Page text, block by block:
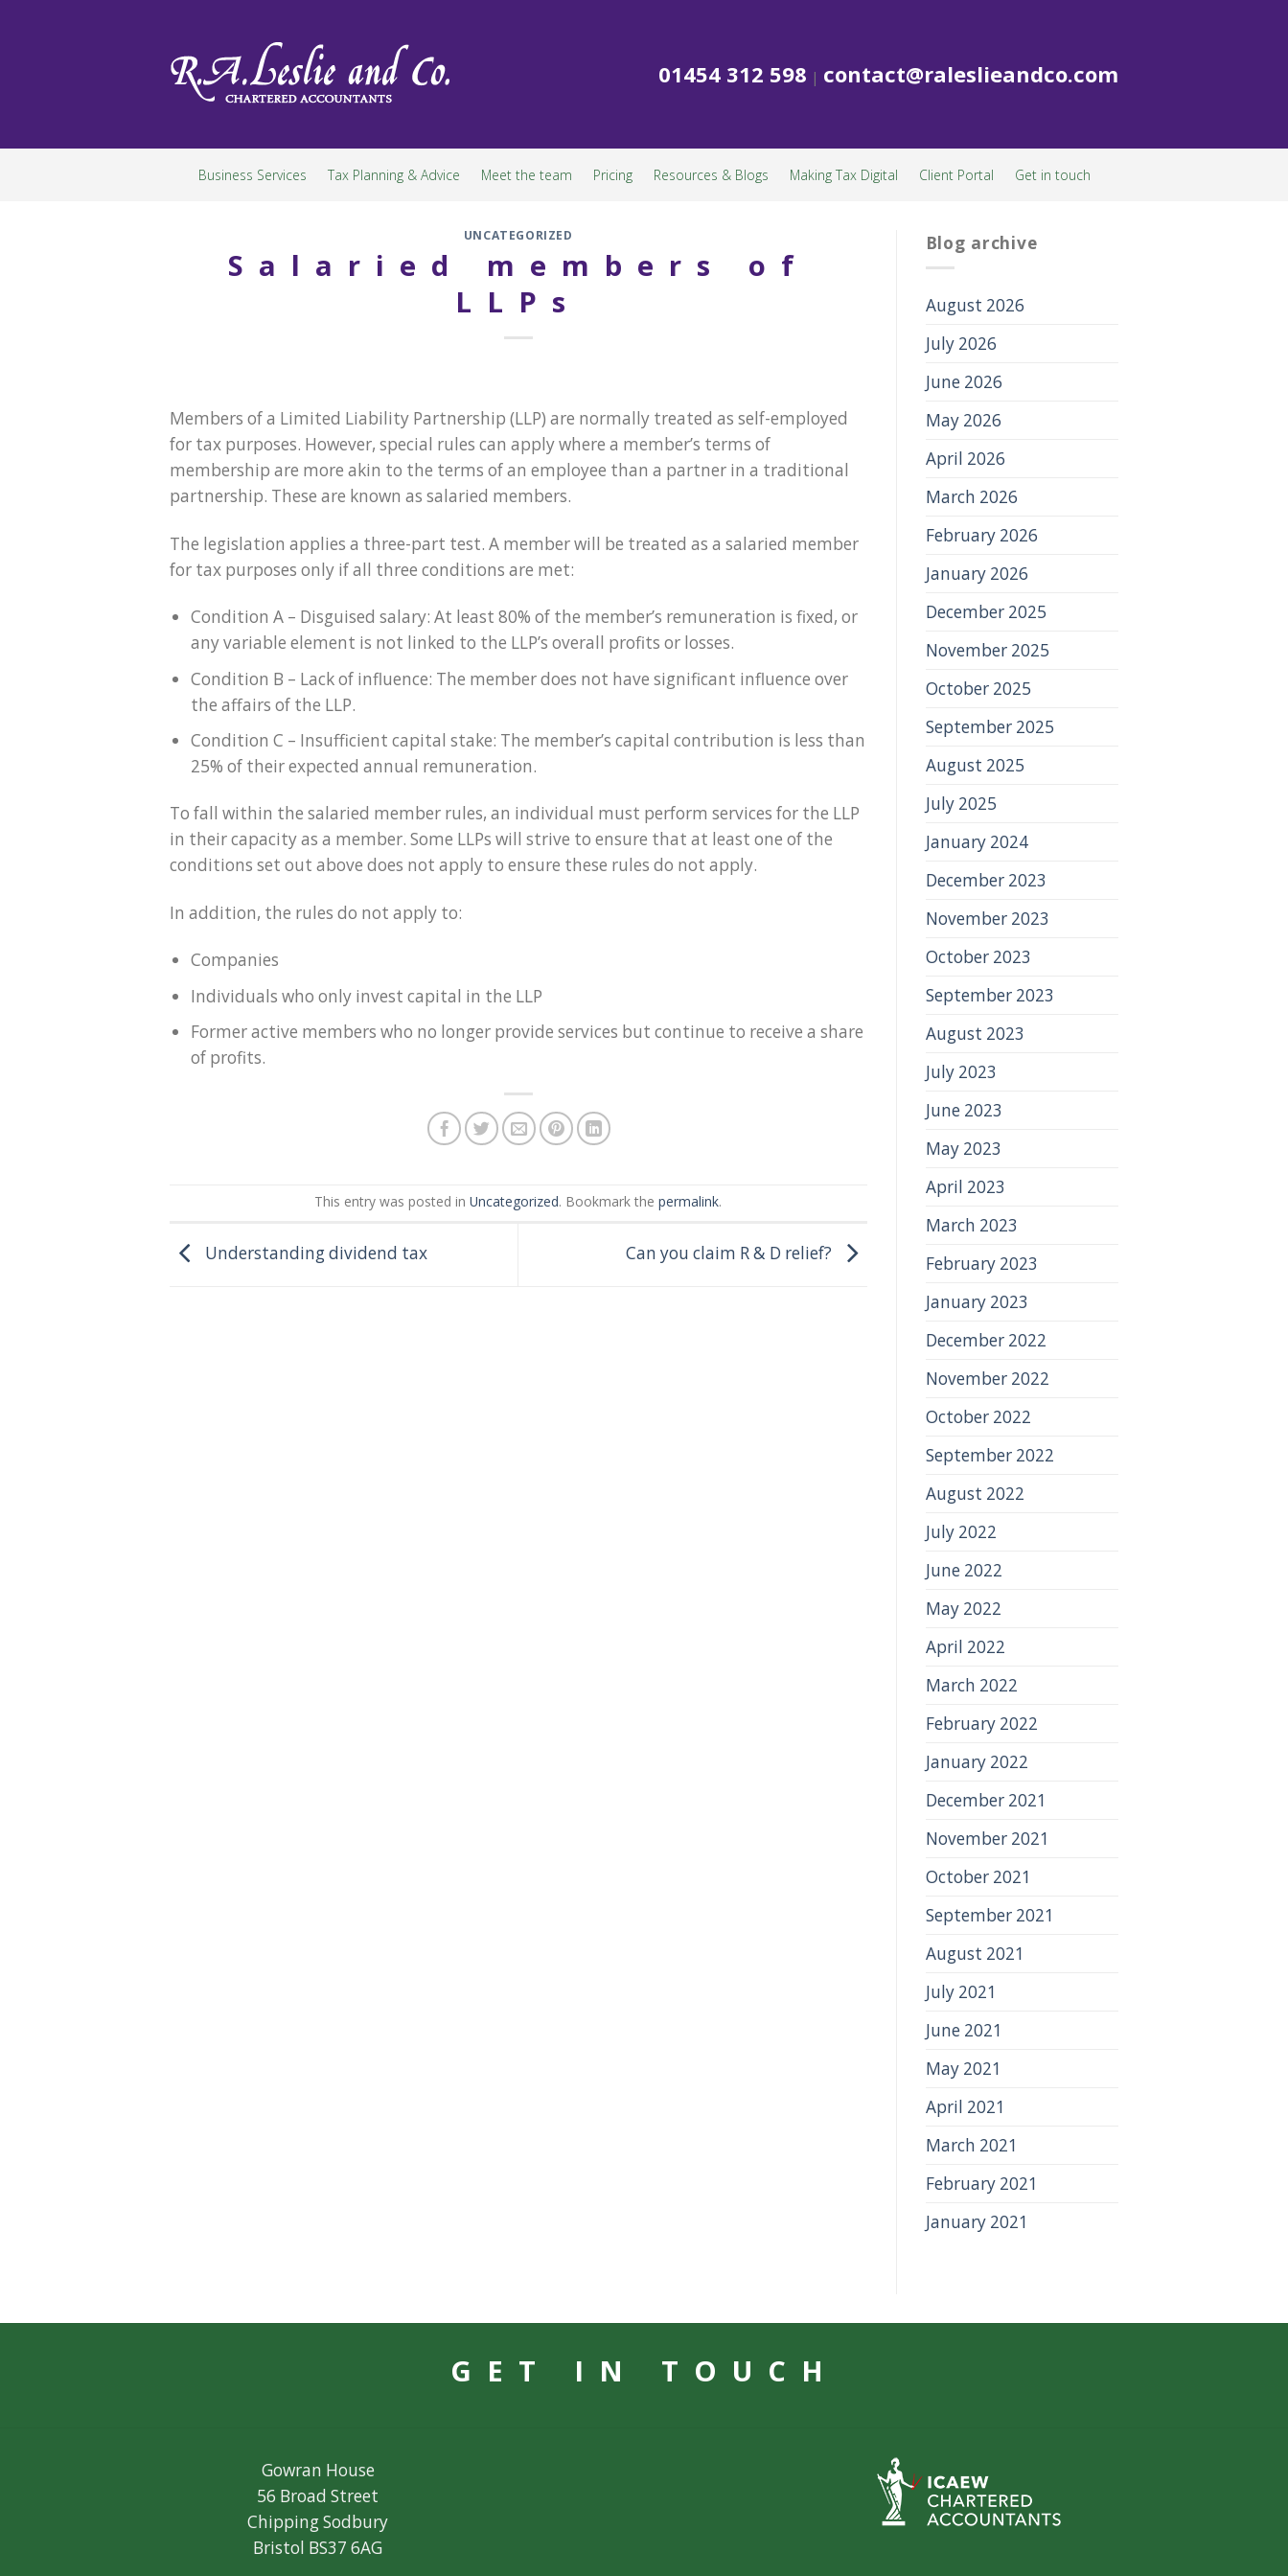
01454 312 598 | contact@raleslieandco.com
Business Services Tax Planning & Advice Meet the team Pricing Resources & Blogs Making Tax Digital Client Portal Get in touch
UNCATEGORIZED
Salaried members of
LLPs
Members of a Limited Liability Partnership (LLP) are normally treated as self-employed
for tax purposes. However, special rules can apply where a member’s terms of
membership are more akin to the terms of an employee than a partner in a traditional
partnership. These are known as salaried members.
The legislation applies a three-part test. A member will be treated as a salaried member
for tax purposes only if all three conditions are met:
Condition A – Disguised salary: At least 80% of the member’s remuneration is fixed, or
any variable element is not linked to the LLP’s overall profits or losses.
Condition B – Lack of influence: The member does not have significant influence over
the affairs of the LLP.
Condition C – Insufficient capital stake: The member’s capital contribution is less than
25% of their expected annual remuneration.
To fall within the salaried member rules, an individual must perform services for the LLP
in their capacity as a member. Some LLPs will strive to ensure that at least one of the
conditions set out above does not apply to ensure these rules do not apply.
In addition, the rules do not apply to:
Companies
Individuals who only invest capital in the LLP
Former active members who no longer provide services but continue to receive a share
of profits.
This entry was posted inUncategorized. Bookmark thepermalink.
Understanding dividend tax Can you claim R & D relief?
Blog archive
August 2026
July 2026
June 2026
May 2026
April 2026
March 2026
February 2026
January 2026
December 2025
November 2025
October 2025
September 2025
August 2025
July 2025
January 2024
December 2023
November 2023
October 2023
September 2023
August 2023
July 2023
June 2023
May 2023
April 2023
March 2023
February 2023
January 2023
December 2022
November 2022
October 2022
September 2022
August 2022
July 2022
June 2022
May 2022
April 2022
March 2022
February 2022
January 2022
December 2021
November 2021
October 2021
September 2021
August 2021
July 2021
June 2021
May 2021
April 2021
March 2021
February 2021
January 2021
GET IN TOUCH
Gowran House
56 Broad Street
Chipping Sodbury
Bristol BS37 6AG